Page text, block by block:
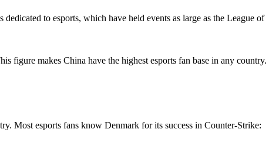
to esports, which have held events as large as the League of
figure makes China have the highest esports fan base in any country.
Most esports fans know Denmark for its success in Counter-Strike: